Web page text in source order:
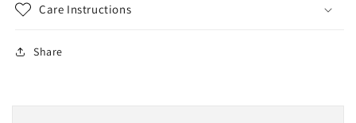
Care Instructions
Share